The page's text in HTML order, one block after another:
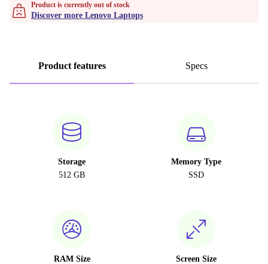
Product is currently out of stock
Discover more Lenovo Laptops
Product features Specs
Storage
512 GB
Memory Type
SSD
RAM Size
Screen Size